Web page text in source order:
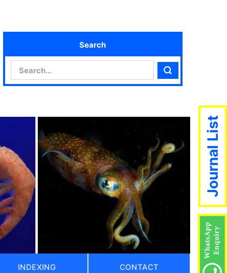
Search
Search
INDEXING CONTACT
Journal List